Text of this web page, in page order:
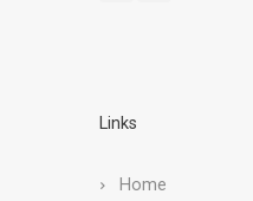
Links
Home